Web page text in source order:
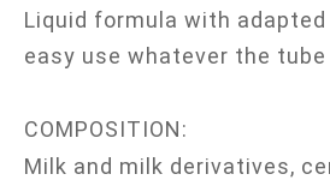
Liquid formula with
easy use whatever the tube
COMPOSITION:
Milk and milk derivatives,